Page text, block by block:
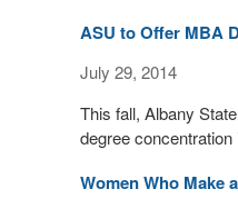
ASU to Offer MBA
July 29, 2014
This fall, Albany
degree
Women Who Make